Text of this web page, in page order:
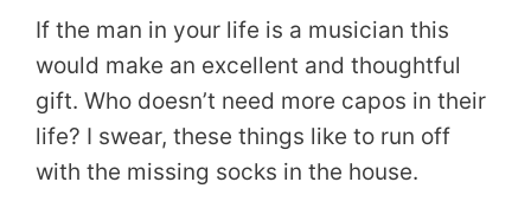
If the man in your life is a musician this
would make an excellent and thoughtful
gift. Who doesn’t need more capos in their
life? I swear, these things like to run off
with the missing socks in the house.